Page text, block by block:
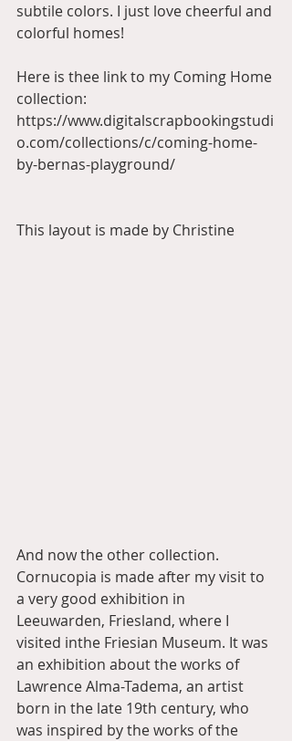
subtile colors. I just love cheerful and
colorful homes!
Here is thee link to my Coming Home
collection:
https://www.digitalscrapbookingstudi
o.com/collections/c/coming-home-
by-bernas-playground/
This layout is made by Christine
And now the other collection.
Cornucopia is made after my visit to
a very good exhibition in
Leeuwarden, Friesland, where I
visited inthe Friesian Museum. It was
an exhibition about the works of
Lawrence Alma-Tadema, an artist
born in the late 19th century, who
was inspired by the works of the